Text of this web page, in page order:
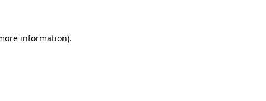
information).